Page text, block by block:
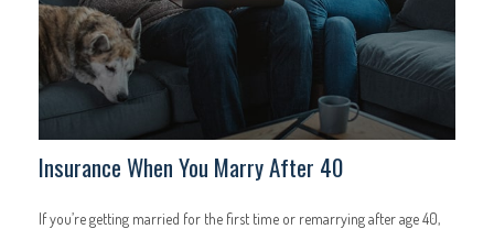
Insurance When You Marry After 40
If you’re getting married for the first time or remarrying after age 40,